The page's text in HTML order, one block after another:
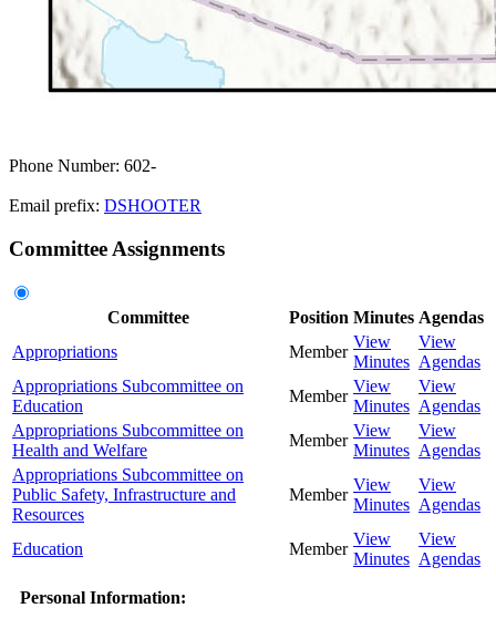
Phone Number: 602-
Email prefix: DSHOOTER
Committee Assignments
Committee Position Minutes Agendas
Appropriations
Member
View
Minutes
View
Agendas
Appropriations Subcommittee on
Education
Member
View
Minutes
View
Agendas
Appropriations Subcommittee on
Health and Welfare
Member
View
Minutes
View
Agendas
Appropriations Subcommittee on
Public Safety, Infrastructure and
Resources
Member
View
Minutes
View
Agendas
Education Member
View
Minutes
View
Agendas
Personal Information: